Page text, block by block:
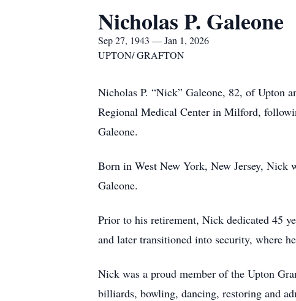
Nicholas P. Galeone
Sep 27, 1943 — Jan 1, 2026
UPTON/ GRAFTON
Nicholas P. “Nick” Galeone, 82, of Upton
Regional Medical Center in Milford,
Galeone.
Born in West New York, New Jersey, Nick
Galeone.
Prior to his retirement, Nick dedicated 45
and later transitioned into security, where
Nick was a proud member of the Upton
billiards, bowling, dancing, restoring and